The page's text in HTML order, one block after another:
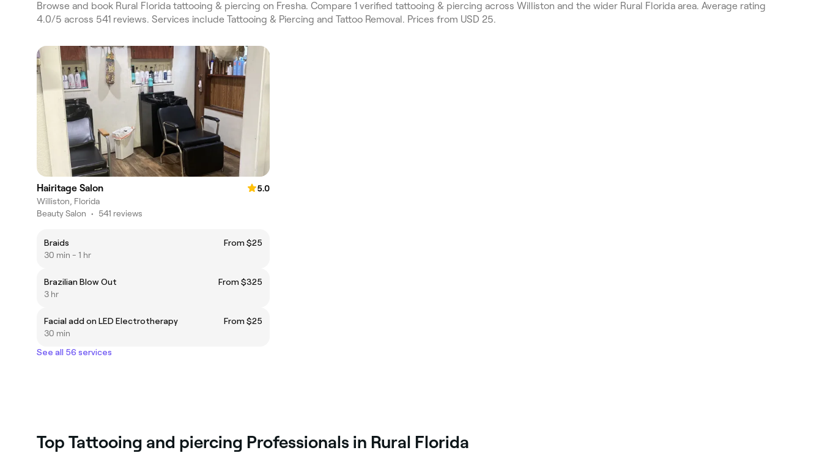
Browse and book Rural Florida tattooing & piercing on Fresha. Compare 1 verified tattooing & piercing across Williston and the wider Rural Florida area. Average rating
4.0/5 across 541 reviews. Services include Tattooing & Piercing and Tattoo Removal. Prices from USD 25.
Hairitage Salon
5.0
Williston, Florida
Beauty Salon • 541 reviews
Braids
From $25
30 min - 1 hr
Brazilian Blow Out
From $325
3 hr
Facial add on LED Electrotherapy
From $25
30 min
See all 56 services
Top Tattooing and piercing Professionals in Rural Florida